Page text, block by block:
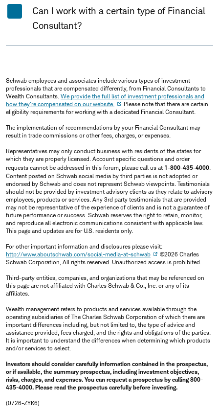
Can I work with a certain type of Financial
Consultant?
Schwab employees and associates include various types of investment
professionals that are compensated differently, from Financial Consultants to
Wealth Consultants. We provide the full list of investment professionals and
how they're compensated on our website.
Please note that there are certain
eligibility requirements for working with a dedicated Financial Consultant.
The implementation of recommendations by your Financial Consultant may
result in trade commissions or other fees, charges, or expenses.
Representatives may only conduct business with residents of the states for
which they are properly licensed. Account specific questions and order
requests cannot be addressed in this forum, please call us at 1-800-435-4000.
Content posted on Schwab social media by third parties is not adopted or
endorsed by Schwab and does not represent Schwab viewpoints. Testimonials
should not be provided by investment advisory clients as they relate to advisory
employees, products or services. Any 3rd party testimonials that are provided
may not be representative of the experience of clients and is not a guarantee of
future performance or success. Schwab reserves the right to retain, monitor,
and reproduce all electronic communications consistent with applicable law.
This page and updates are for U.S. residents only.
For other important information and disclosures please visit:
http://www.aboutschwab.com/social-media-at-schwab
©2026 Charles
Schwab Corporation, All rights reserved. Unauthorized access is prohibited.
Third-party entities, companies, and organizations that may be referenced on
this page are not affiliated with Charles Schwab & Co., Inc. or any of its
affiliates.
Wealth management refers to products and services available through the
operating subsidiaries of The Charles Schwab Corporation of which there are
important differences including, but not limited to, the type of advice and
assistance provided, fees charged, and the rights and obligations of the parties.
It is important to understand the differences when determining which products
and/or services to select.
Investors should consider carefully information contained in the prospectus,
or if available, the summary prospectus, including investment objectives,
risks, charges, and expenses. You can request a prospectus by calling 800-
435-4000. Please read the prospectus carefully before investing.
(0726-ZYK6)